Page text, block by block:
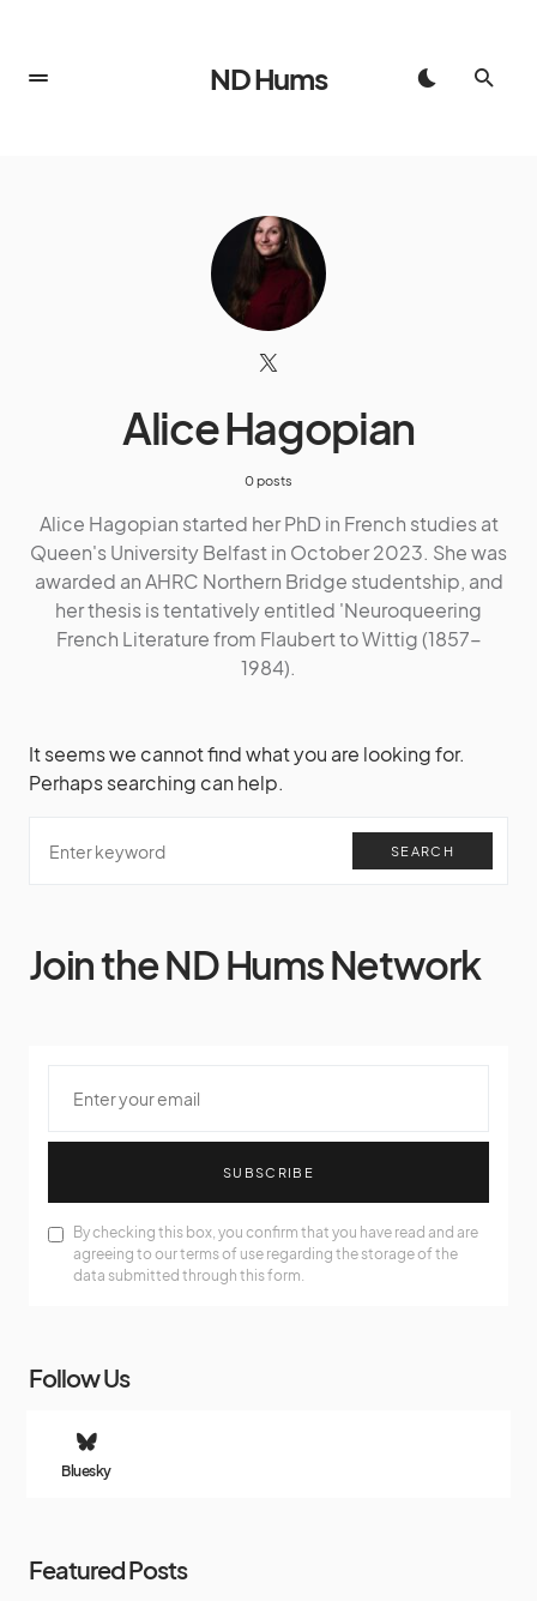
ND Hums
Alice Hagopian
0 posts
Alice Hagopian started her PhD in French studies at
Queen's University Belfast in October 2023. She was
awarded an AHRC Northern Bridge studentship, and
her thesis is tentatively entitled 'Neuroqueering
French Literature from Flaubert to Wittig (1857-
1984).
It seems we cannot find what you are looking for.
Perhaps searching can help.
SEARCH
Join the ND Hums Network
SUBSCRIBE
By checking this box, you confirm that you have read and are
agreeing to our terms of use regarding the storage of the
data submitted through this form.
Follow Us
Bluesky
Featured Posts